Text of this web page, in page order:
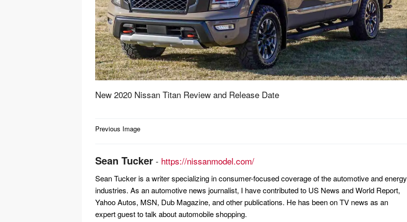
New 2020 Nissan Titan Review and Release Date
Post
Previous Image
Sean Tucker - https://nissanmodel.com/
Sean Tucker is a writer specializing in consumer-focused coverage of the automotive and energy
industries. As an automotive news journalist, I have contributed to US News and World Report,
Yahoo Autos, MSN, Dub Magazine, and other publications. He has been on TV news as an
expert guest to talk about automobile shopping.